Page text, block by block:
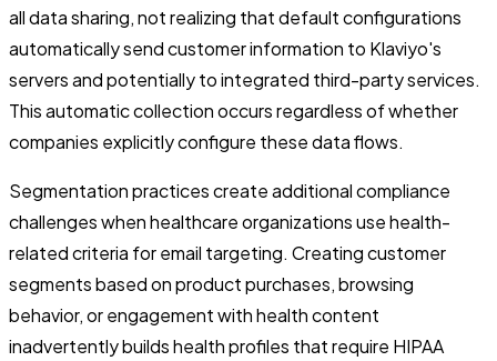
all data sharing, not realizing that default configurations
automatically send customer information to Klaviyo's
servers and potentially to integrated third-party services.
This automatic collection occurs regardless of whether
companies explicitly configure these data flows.
Segmentation practices create additional compliance
challenges when healthcare organizations use health-
related criteria for email targeting. Creating customer
segments based on product purchases, browsing
behavior, or engagement with health content
inadvertently builds health profiles that require HIPAA